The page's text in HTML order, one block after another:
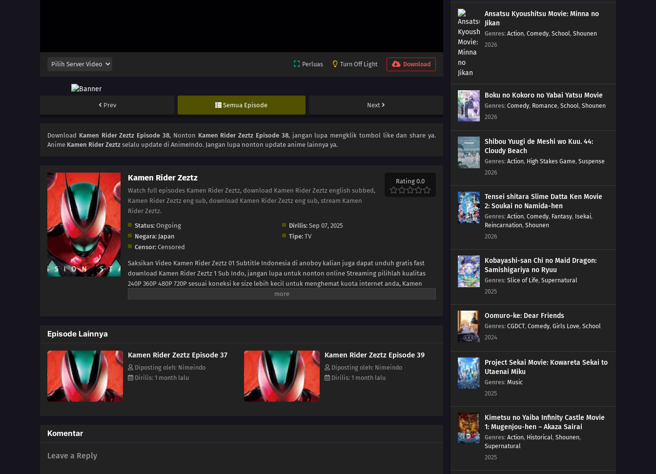
Perluas Turn Off Light Download
Prev Semua Episode Next
Download Kamen Rider Zeztz Episode 38, Nonton Kamen Rider Zeztz Episode 38, jangan lupa mengklik tombol like dan share ya.
Anime Kamen Rider Zeztz selalu update di AnimeIndo. Jangan lupa nonton update anime lainnya ya.
Kamen Rider Zeztz
Watch full episodes Kamen Rider Zeztz, download Kamen Rider Zeztz english subbed,
Kamen Rider Zeztz eng sub, download Kamen Rider Zeztz eng sub, stream Kamen
Rider Zeztz.
Rating 0.0
Status: Ongoing Dirilis:Sep 07, 2025
Negara: Japan Tipe:TV
Censor: Censored
Saksikan Video Kamen Rider Zeztz 01 Subtitle Indonesia di anoboy kalian juga dapat unduh gratis fast
download Kamen Rider Zeztz 1 Sub Indo, jangan lupa untuk nonton online Streaming pilihlah kualitas
240P 360P 480P 720P sesuai koneksi ke size lebih kecil untuk menghemat kuota internet anda, Kamen
Rider Zeztz Ep 1 di anoboy berformat MP4 hardsub (bahasa subtitle sudah tersemat di dalam video).
Episode Lainnya
Kamen Rider Zeztz Episode 37
Diposting oleh: Nimeindo
Dirilis: 1 month lalu
Kamen Rider Zeztz Episode 39
Diposting oleh: Nimeindo
Dirilis: 1 month lalu
Komentar
Leave a Reply
30 Episode 30
29 Episode 29
28 Episode 28
27 Episode 27
26 Episode 26
25 Episode 25
24 Episode 24
23 Episode 23
21 Episode 21
Episode 20
19 Episode 19
18 Episode 18
16 Episode 16
14 Episode 14
13 Episode 13
12 Episode 12
11 Episode 11
Episode 10
Ansatsu Kyoushitsu Movie: Minna no
Jikan
Genres: Action, Comedy, School, Shounen
2026
Boku no Kokoro no Yabai Yatsu Movie
Genres: Comedy, Romance, School, Shounen
2026
Shibou Yuugi de Meshi wo Kuu. 44:
Cloudy Beach
Genres: Action, High Stakes Game, Suspense
2026
Tensei shitara Slime Datta Ken Movie
2: Soukai no Namida-hen
Genres: Action, Comedy, Fantasy, Isekai,
Reincarnation, Shounen
2026
Kobayashi-san Chi no Maid Dragon:
Samishigariya no Ryuu
Genres: Slice of Life, Supernatural
2025
Oomuro-ke: Dear Friends
Genres: CGDCT, Comedy, Girls Love, School
2024
Project Sekai Movie: Kowareta Sekai to
Utaenai Miku
Genres: Music
2025
Kimetsu no Yaiba Infinity Castle Movie
1: Mugenjou-hen – Akaza Sairai
Genres: Action, Historical, Shounen,
Supernatural
2025